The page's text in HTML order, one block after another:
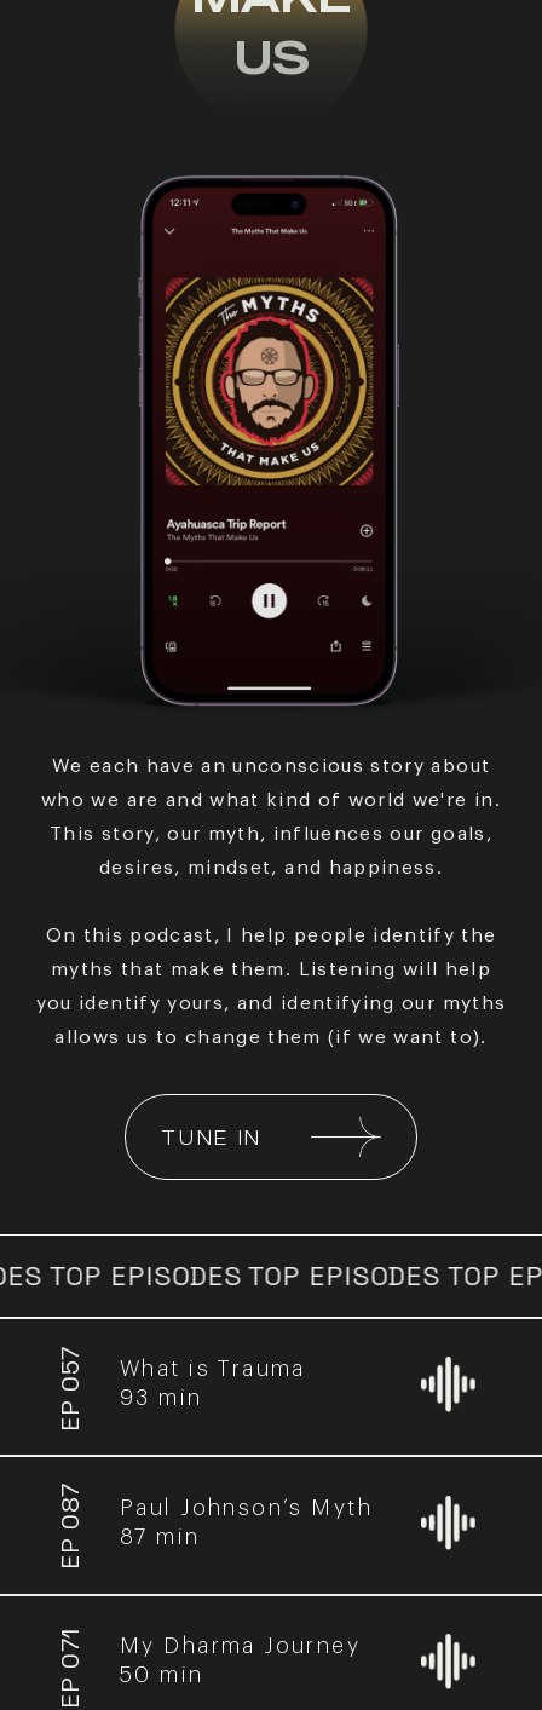
US
We each have an unconscious story about
who we are and what kind of world we're in.
This story, our myth, influences our goals,
desires, mindset, and happiness.
On this podcast, I help people identify the
myths that make them. Listening will help
you identify yours, and identifying our myths
allows us to change them (if wewant to).
TUNE IN
EPISODESTOP EPISODESTOP
EP 057
What is Trauma
93 min
EP 087
Paul Johnson’s Myth
87 min
EP 071
My Dharma Journey
50 min